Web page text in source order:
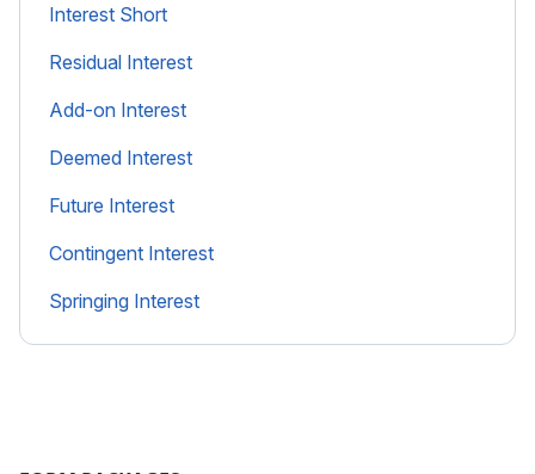
Interest Short
Residual Interest
Add-on Interest
Deemed Interest
Future Interest
Contingent Interest
Springing Interest